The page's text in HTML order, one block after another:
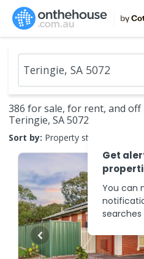
386 for sale, for rent, and
Teringie, SA 5072
Sort by: Property status
Get
You can
searches